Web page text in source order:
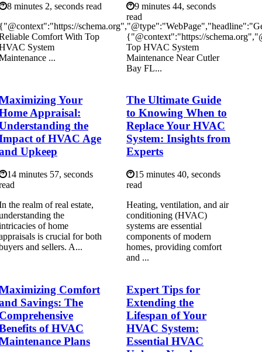
8 minutes 2, seconds read
Comfort With Top
System
...
9 minutes 44, seconds
read
{"@context":"https://
Top HVAC System
Maintenance Near Cutler
Bay FL...
Your
Appraisal:
the
of HVAC Age
Upkeep
14 minutes 57, seconds
the realm of real estate,
the
of home
is crucial for both
and sellers. A...
The Ultimate Guide
to Knowing When to
Replace Your HVAC
System: Insights from
Experts
15 minutes 40, seconds
read
Heating, ventilation, and air
conditioning (HVAC)
systems are essential
components of modern
homes, providing comfort
and ...
Comfort
Savings: The
of HVAC
Plans
Expert Tips for
Extending the
Lifespan of Your
HVAC System:
Essential HVAC